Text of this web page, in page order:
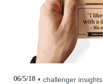
06/5/18 challenger insights